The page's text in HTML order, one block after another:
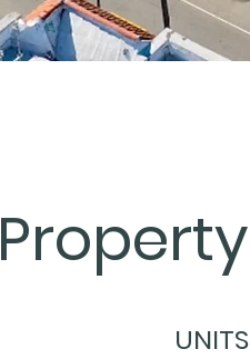
Property
UNITS